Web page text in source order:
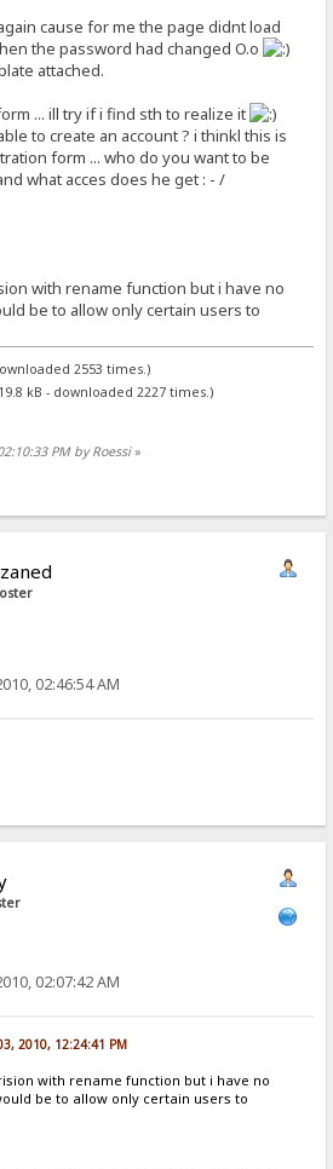
cause for me the page didnt load
the password had changed O.o
attached.
... ill try if i find sth to realize it
to create an account ? i thinkl this is
form ... who do you want to be
what acces does he get : - /
with rename function but i have no
be to allow only certain users to
2553 times.)
kB - downloaded 2227 times.)
PM by Roessi»
02:46:54 AM
02:07:42 AM
2010, 12:24:41 PM
with rename function but i have no
be to allow only certain users to